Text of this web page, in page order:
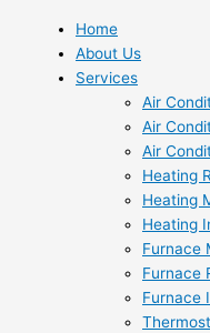
Home
About Us
Services
Air
Air
Air
Heating
Heating
Heating
Furnace
Furnace
Furnace